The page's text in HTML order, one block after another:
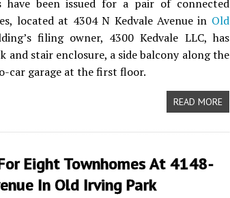
have been issued for a pair of connected
located at 4304 N Kedvale Avenue in Old
filing owner, 4300 Kedvale LLC, has
and stair enclosure, a side balcony along the
car garage at the first floor.
READ MORE
Eight Townhomes At 4148-
In Old Irving Park